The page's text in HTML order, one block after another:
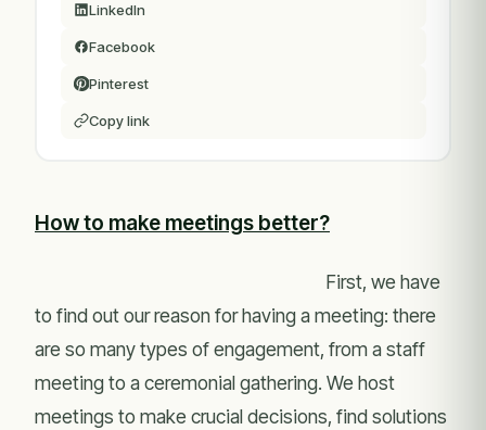
LinkedIn
Facebook
Pinterest
Copy link
How to make meetings better?
First, we have
to find out our reason for having a meeting: there
are so many types of engagement, from a staff
meeting to a ceremonial gathering. We host
meetings to make crucial decisions, find solutions